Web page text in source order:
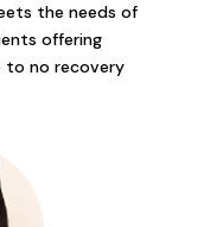
the needs of
offering
no recovery